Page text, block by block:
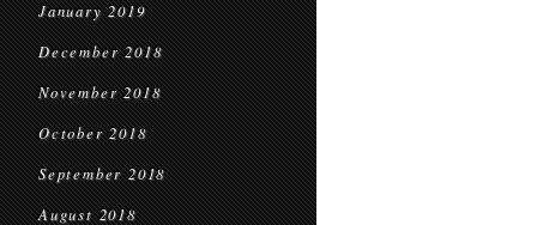
January 2019
December 2018
November 2018
October 2018
September 2018
August 2018